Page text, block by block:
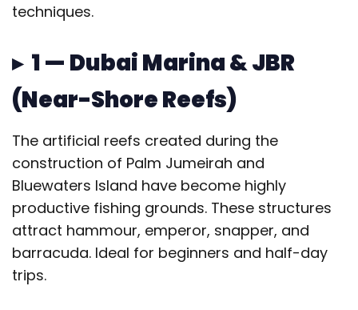
techniques.
▸ 1 — Dubai Marina & JBR
(Near-Shore Reefs)
The artificial reefs created during the
construction of Palm Jumeirah and
Bluewaters Island have become highly
productive fishing grounds. These structures
attract hammour, emperor, snapper, and
barracuda. Ideal for beginners and half-day
trips.